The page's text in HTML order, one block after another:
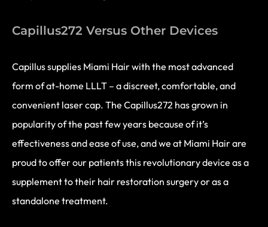
Capillus272 Versus Other Devices
Capillus supplies Miami Hair with the most advanced
form of at-home LLLT – a discreet, comfortable, and
convenient laser cap. The Capillus272 has grown in
popularity of the past few years because of it’s
effectiveness and ease of use, and we at Miami Hair are
proud to offer our patients this revolutionary device as a
supplement to their hair restoration surgery or as a
standalone treatment.